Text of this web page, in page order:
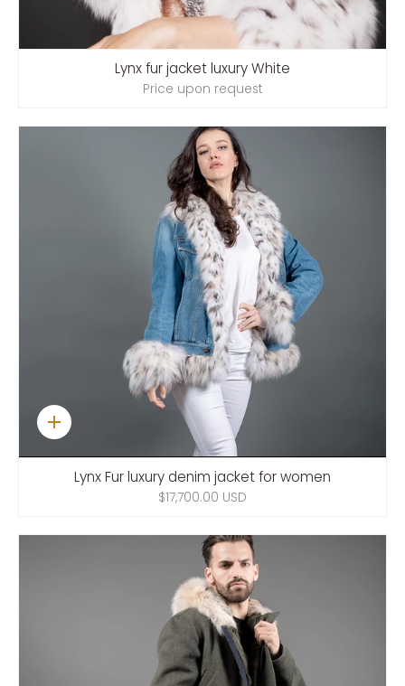
Lynx fur jacket luxury White
Price upon request
Quick
add
Lynx Fur luxury denim jacket for women
$17,700.00 USD